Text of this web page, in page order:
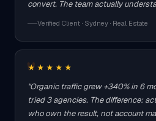
convert. The team actually
Verified Client · Sydney · Real Estate
★★★★★
"Organic traffic grew +340% in 6
tried 3 agencies. The difference:
who own the result, not account